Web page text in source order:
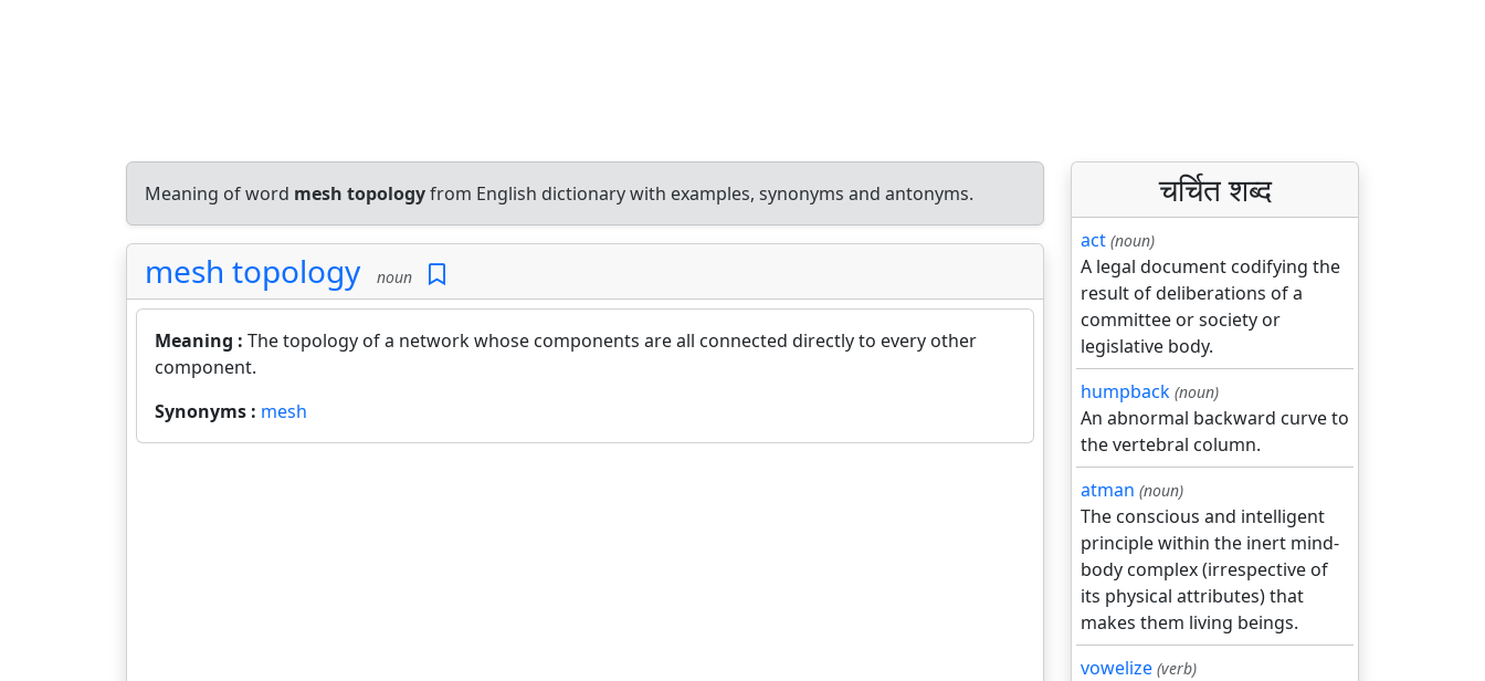
Meaning of word mesh topologyfrom English dictionary with examples, synonyms and antonyms.
mesh topology noun
Meaning : The topology of a network whose components are all connected directly to every other
component.
Synonyms : mesh
चर्चित शब्द
act (noun)
A legal document codifying the
result of deliberations of a
committee or society or
legislative body.
humpback (noun)
An abnormal backward curve to
the vertebral column.
atman (noun)
The conscious and intelligent
principle within the inert mind-
body complex (irrespective of
its physical attributes) that
makes them living beings.
vowelize (verb)